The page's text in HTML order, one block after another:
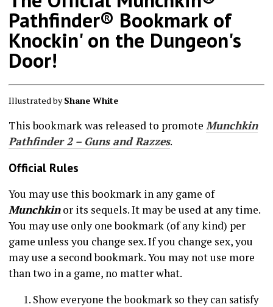
Pathfinder® Bookmark of
Knockin' on the Dungeon's
Door!
Illustrated byShane White
This bookmark was released to promote Munchkin
Pathfinder 2 – Guns and Razzes.
Official Rules
You may use this bookmark in any game of
Munchkinor its sequels. It may be used at any time.
You may use only one bookmark (of any kind) per
game unless you change sex. If you change sex, you
may use a second bookmark. You may not use more
than two in a game, no matter what.
Show everyone the bookmark so they can satisfy